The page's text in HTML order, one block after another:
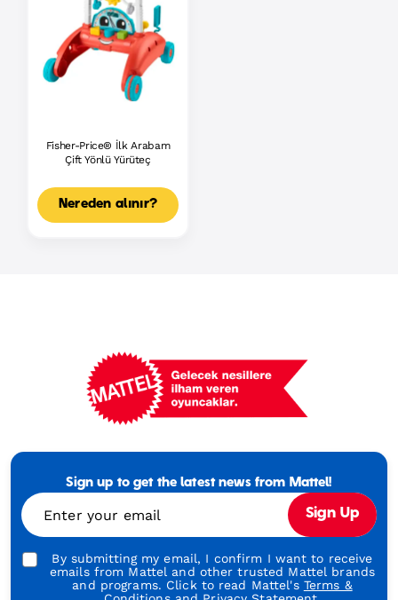
Fisher-Price® İlk Arabam
Çift Yönlü Yürüteç
Nereden alınır?
Footer
Turkish
Sign up to get the latest news from Mattel!
Enter your email Sign Up
By submitting my email, I confirm I want to receive
emails from Mattel and other trusted Mattel brands
and programs. Click to read Mattel's Terms &